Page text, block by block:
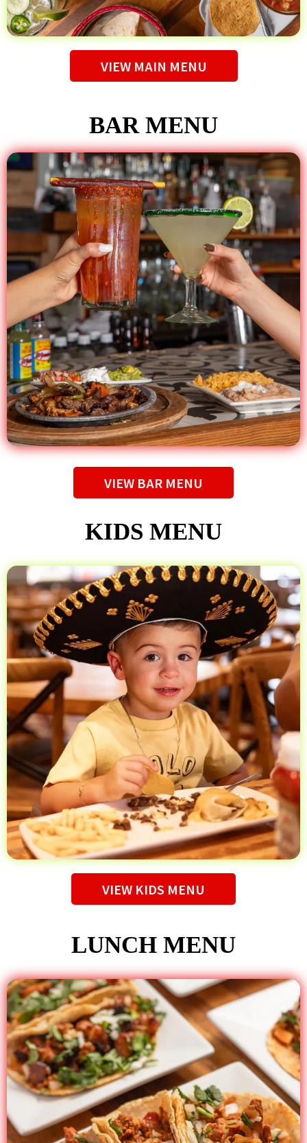
VIEW MAIN MENU
BAR MENU
VIEW BAR MENU
KIDS MENU
VIEW KIDS MENU
LUNCH MENU